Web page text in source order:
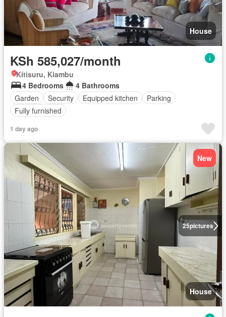
House
KSh 585,027/month
Kitisuru, Kiambu
4 Bedrooms
4 Bathrooms
Garden
Security Equipped kitchen
Parking
Fully furnished
1 day ago
25pictures
New
House